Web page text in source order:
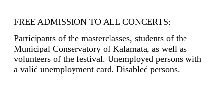
FREE ADMISSION TO ALL CONCERTS:
Participants of the masterclasses, students of the
Municipal Conservatory of Kalamata, as well as
volunteers of the festival. Unemployed persons with
a valid unemployment card. Disabled persons.